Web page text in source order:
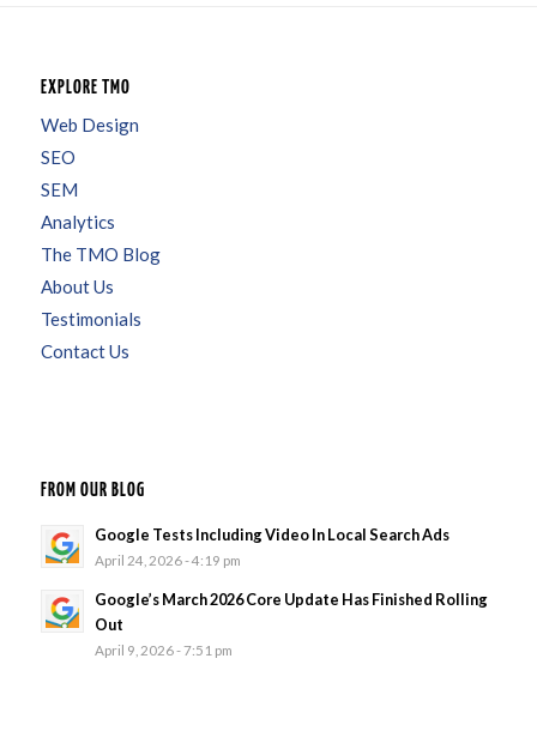
EXPLORE TMO
Web Design
SEO
SEM
Analytics
The TMO Blog
About Us
Testimonials
Contact Us
FROM OUR BLOG
Google Tests Including Video In Local Search Ads
April 24, 2026 - 4:19 pm
Google’s March 2026 Core Update Has Finished Rolling
Out
April 9, 2026 - 7:51 pm